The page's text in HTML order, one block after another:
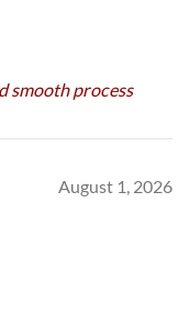
smooth process
August 1, 2026